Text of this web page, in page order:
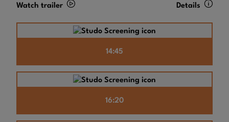
Watch trailer Details
14:45
16:20